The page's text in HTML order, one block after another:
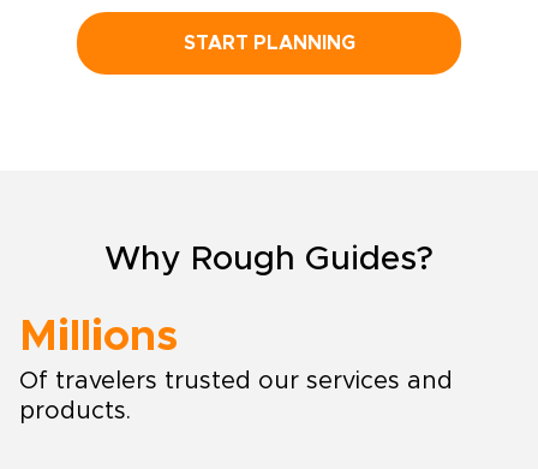
START PLANNING
Why Rough Guides?
Millions
Of travelers trusted our services and
products.